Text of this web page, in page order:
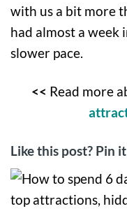
with us a bit more
had almost a week
slower pace.
<< Read more
Like this post? Pin